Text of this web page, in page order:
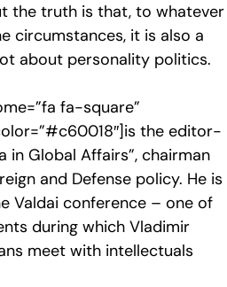
the truth is that, to whatever
circumstances, it is also a
about personality politics.
fa-square”
the editor-
in Global Affairs”, chairman
and Defense policy. He is
Valdai conference – one of
during which Vladimir
meet with intellectuals